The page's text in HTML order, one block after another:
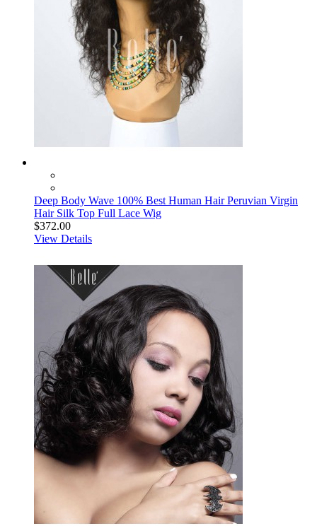
Deep Body Wave 100% Best Human Hair Peruvian Virgin
Hair Silk Top Full Lace Wig
$372.00
View Details